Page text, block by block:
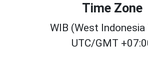
Time Zone
WIB (West Indonesia
UTC/GMT